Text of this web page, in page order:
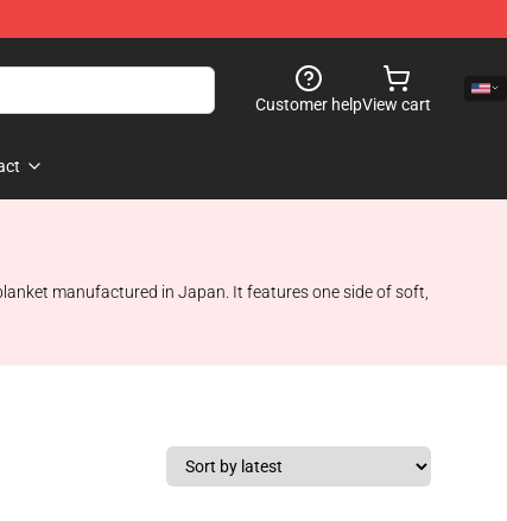
Customer helpView cart
manufactured in Japan. It features one side of soft,